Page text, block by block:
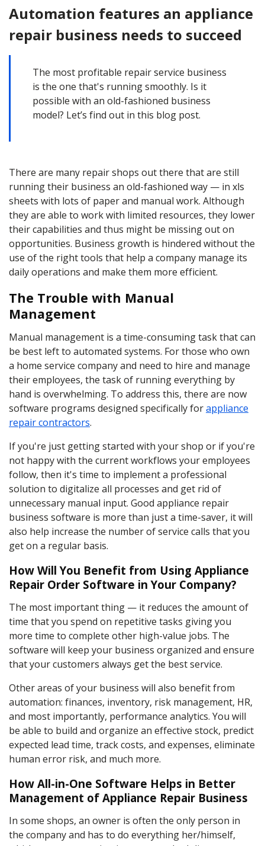
Automation features an appliance
repair business needs to succeed
The most profitable repair service business
is the one that's running smoothly. Is it
possible with an old-fashioned business
model? Let’s find out in this blog post.
There are many repair shops out there that are still
running their business an old-fashioned way — in xls
sheets with lots of paper and manual work. Although
they are able to work with limited resources, they lower
their capabilities and thus might be missing out on
opportunities. Business growth is hindered without the
use of the right tools that help a company manage its
daily operations and make them more efficient.
The Trouble with Manual
Management
Manual management is a time-consuming task that can
be best left to automated systems. For those who own
a home service company and need to hire and manage
their employees, the task of running everything by
hand is overwhelming. To address this, there are now
software programs designed specifically forappliance
repair contractors.
If you're just getting started with your shop or if you're
not happy with the current workflows your employees
follow, then it's time to implement a professional
solution to digitalize all processes and get rid of
unnecessary manual input. Good appliance repair
business software is more than just a time-saver, it will
also help increase the number of service calls that you
get on a regular basis.
How Will You Benefit from Using Appliance
Repair Order Software in Your Company?
The most important thing — it reduces the amount of
time that you spend on repetitive tasks giving you
more time to complete other high-value jobs. The
software will keep your business organized and ensure
that your customers always get the best service.
Other areas of your business will also benefit from
automation: finances, inventory, risk management, HR,
and most importantly, performance analytics. You will
be able to build and organize an effective stock, predict
expected lead time, track costs, and expenses, eliminate
human error risk, and much more.
How All-in-One Software Helps in Better
Management of Appliance Repair Business
In some shops, an owner is often the only person in
the company and has to do everything her/himself,